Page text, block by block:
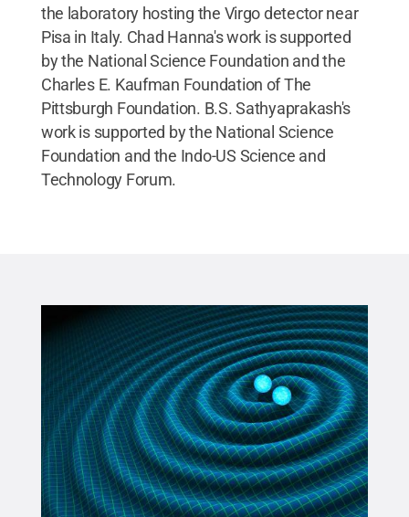
the laboratory hosting the Virgo detector near
Pisa in Italy. Chad Hanna's work is supported
by the National Science Foundation and the
Charles E. Kaufman Foundation of The
Pittsburgh Foundation. B.S. Sathyaprakash's
work is supported by the National Science
Foundation and the Indo-US Science and
Technology Forum.